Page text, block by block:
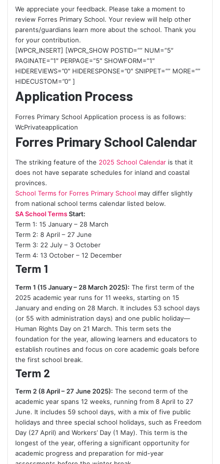
We appreciate your feedback. Please take a moment to
review Forres Primary School. Your review will help other
parents/guardians learn more about the school. Thank you
for your contribution.
[WPCR_INSERT] [WPCR_SHOW POSTID=”” NUM=”5″
PAGINATE=”1″ PERPAGE=”5″ SHOWFORM=”1″
HIDEREVIEWS=”0″ HIDERESPONSE=”0″ SNIPPET=”” MORE=””
HIDECUSTOM=”0″ ]
Application Process
Forres Primary School Application process is as follows:
WcPrivateapplication
Forres Primary School Calendar
The striking feature of the 2025 School Calendar is that it
does not have separate schedules for inland and coastal
provinces.
School Terms for Forres Primary School may differ slightly
from national school terms calendar listed below.
SA School TermsStart:
Term 1: 15 January – 28 March
Term 2: 8 April – 27 June
Term 3: 22 July – 3 October
Term 4: 13 October – 12 December
Term 1
Term 1 (15 January – 28 March 2025): The first term of the
2025 academic year runs for 11 weeks, starting on 15
January and ending on 28 March. It includes 53 school days
(or 55 with administration days) and one public holiday—
Human Rights Day on 21 March. This term sets the
foundation for the year, allowing learners and educators to
establish routines and focus on core academic goals before
the first school break.
Term 2
Term 2 (8 April – 27 June 2025): The second term of the
academic year spans 12 weeks, running from 8 April to 27
June. It includes 59 school days, with a mix of five public
holidays and three special school holidays, such as Freedom
Day (27 April) and Workers’ Day (1 May). This term is the
longest of the year, offering a significant opportunity for
academic progress and preparation for mid-year